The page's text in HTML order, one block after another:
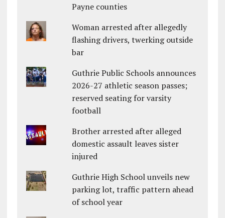
Payne counties
Woman arrested after allegedly
flashing drivers, twerking outside
bar
Guthrie Public Schools announces
2026-27 athletic season passes;
reserved seating for varsity
football
Brother arrested after alleged
domestic assault leaves sister
injured
Guthrie High School unveils new
parking lot, traffic pattern ahead
of school year